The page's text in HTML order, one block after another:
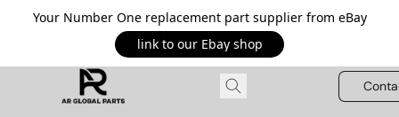
Your Number One replacement part supplier from eBay
link to our Ebay shop